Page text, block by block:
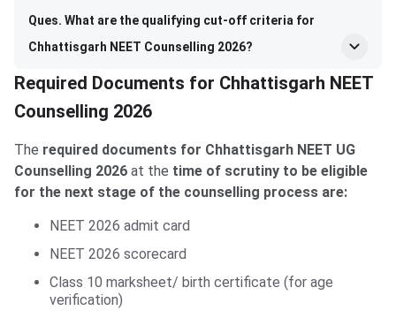
Ques. What are the qualifying cut-off criteria for
Chhattisgarh NEET Counselling 2026?
Required Documents for Chhattisgarh NEET
Counselling 2026
The required documents for Chhattisgarh NEET UG
Counselling 2026 at the time of scrutiny to be eligible
for the next stage of the counselling process are:
NEET 2026 admit card
NEET 2026 scorecard
Class 10 marksheet/ birth certificate (for age
verification)